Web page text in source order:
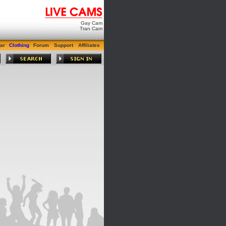
Gay Cam
Tran Cam
Clothing Forum Support Affiliates